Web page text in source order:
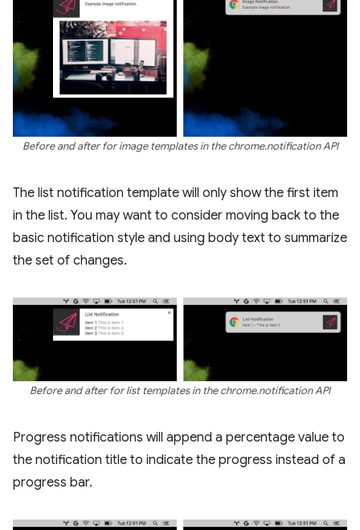
Before and after for image templates in the chrome.notification API
The list notification template will only show the first item
in the list. You may want to consider moving back to the
basic notification style and using body text to summarize
the set of changes.
Before and after for list templates in the chrome.notification API
Progress notifications will append a percentage value to
the notification title to indicate the progress instead of a
progress bar.